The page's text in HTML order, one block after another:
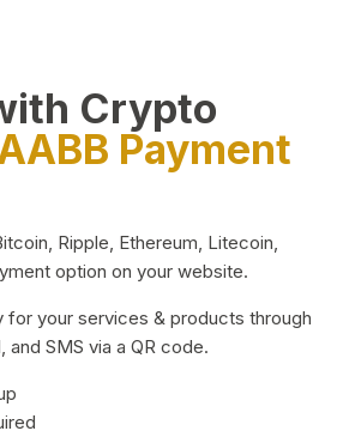
Crypto
Payment
Ripple, Ethereum, Litecoin,
option on your website.
your services & products through
SMS via a QR code.